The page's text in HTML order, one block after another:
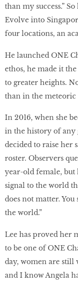
than my success.”
Evolve into
four locations, an
He launched ONE
ethos, he made it
to greater heights.
than in the meteoric
In 2016, when she
in the history of any
decided to raise her
roster. Observers
year-old female, but
signal to the world
does not matter. You
the world.”
Lee has proved her
to be one of ONE
day, women are
and I know Angela